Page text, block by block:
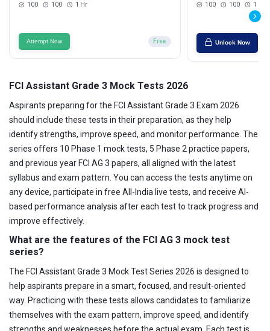
100 100 1 Hr
Attempt Now Free
100 100 1 Hr
Unlock Now
FCI Assistant Grade 3 Mock Tests 2026
Aspirants preparing for the FCI Assistant Grade 3 Exam 2026
should include these tests in their preparation, as they help
identify strengths, improve speed, and monitor performance. The
series offers 10 Phase 1 mock tests, 5 Phase 2 practice papers,
and previous year FCI AG 3 papers, all aligned with the latest
syllabus and exam pattern. You can access the tests anytime on
any device, participate in free All-India live tests, and receive AI-
based performance analysis after each test to track progress and
improve effectively.
What are the features of the FCI AG 3 mock test
series?
The FCI Assistant Grade 3 Mock Test Series 2026 is designed to
help aspirants prepare in a smart, focused, and result-oriented
way. Practicing with these tests allows candidates to familiarize
themselves with the exam pattern, improve speed, and identify
strengths and weaknesses before the actual exam. Each test is